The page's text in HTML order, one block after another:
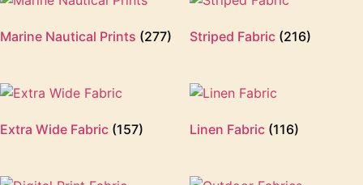
Marine Nautical Prints (277) Striped Fabric (216)
Extra Wide Fabric (157) Linen Fabric (116)